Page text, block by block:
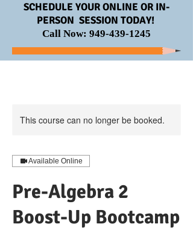
SCHEDULE YOUR ONLINE OR IN-
PERSON SESSION TODAY!
Call Now: 949-439-1245
This course can no longer be booked.
Available Online
Pre-Algebra 2
Boost-Up Bootcamp